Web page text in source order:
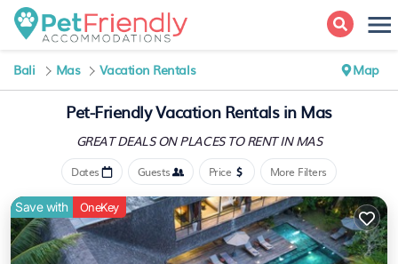
Bali Mas Vacation Rentals Map
Pet-Friendly Vacation Rentals in Mas
GREAT DEALS ON PLACESTO RENT IN MAS
Dates Guests Price More Filters
Save with OneKey